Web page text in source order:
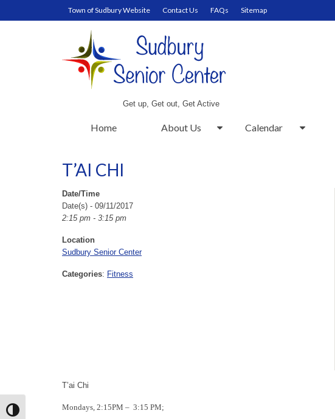
Toggle High Contrast
Town of Sudbury Website Contact Us FAQs Sitemap
Get up, Get out, Get Active
Home About Us Calendar
T’AI CHI
Date/Time
Date(s) - 09/11/2017
2:15 pm - 3:15 pm
Location
Sudbury Senior Center
Categories: Fitness
T’ai Chi
Mondays, 2:15PM – 3:15 PM;